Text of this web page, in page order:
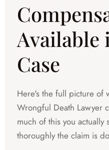
Available
Case
Here's the full picture of
Wrongful Death Lawyer
much of this you
thoroughly the claim is